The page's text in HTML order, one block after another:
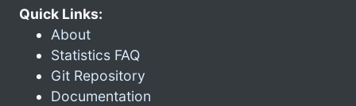
Quick Links:
About
Statistics FAQ
Git Repository
Documentation